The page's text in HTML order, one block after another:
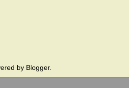
by Blogger.